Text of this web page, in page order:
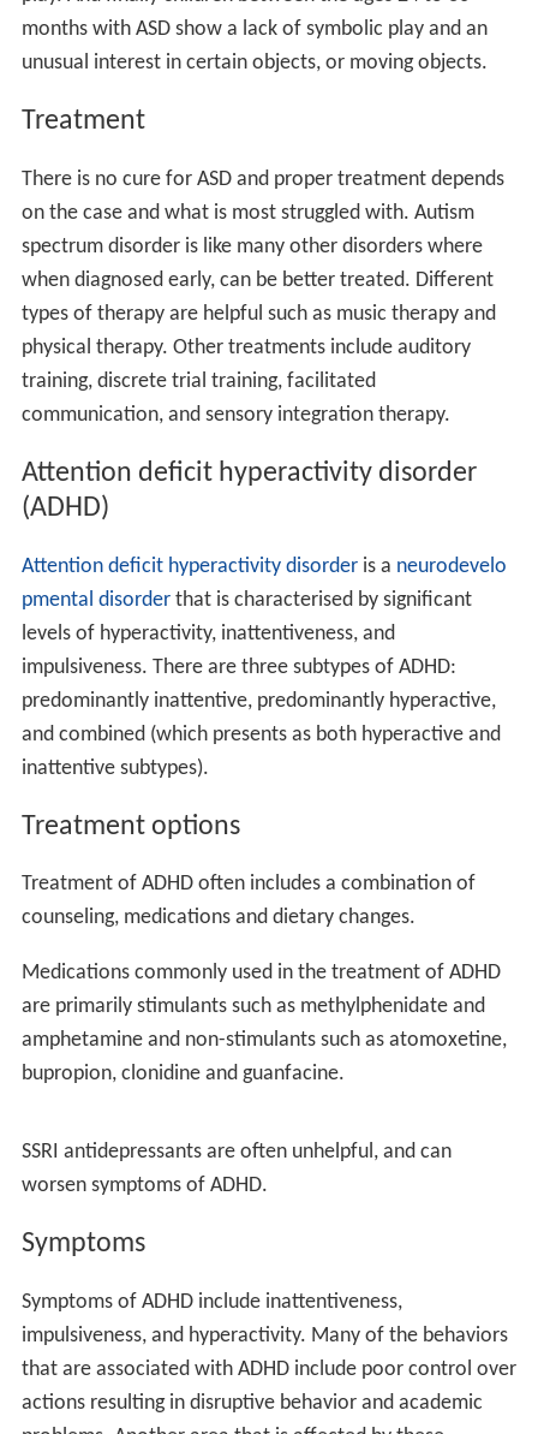
The first diagnosed case of ASD was published in 1943 by
of cases and severity to ASD so it is very hard to detect
the first signs of ASD. A diagnosis of ASD can be made
accurately before the child is 3 years old, but the
diagnosis of ASD is not commonly confirmed until the
child is somewhat older. The age of diagnosis can range
from 9 months to 14 years, and the mean age is 4 years
old in the USA. On average each case of ASD is tested at
Early diagnosis of the disorder can diminish familial
stress, speed up referral to special educational programs
and influence family planning.
In the brain
pervasive problem with how the brain is wired. The
distribution of white matter, the nerve fibers that link
brain grows at a very rapid rate and is almost fully grown
by the age of 10.
Symptoms